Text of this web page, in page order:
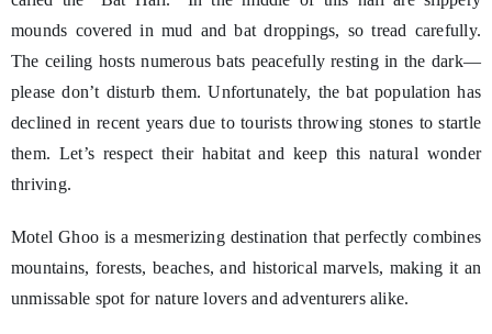
mounds covered in mud and bat droppings, so tread carefully.
The ceiling hosts numerous bats peacefully resting in the dark—
please don’t disturb them. Unfortunately, the bat population has
declined in recent years due to tourists throwing stones to startle
them. Let’s respect their habitat and keep this natural wonder
thriving.
Motel Ghoo is a mesmerizing destination that perfectly combines
mountains, forests, beaches, and historical marvels, making it an
unmissable spot for nature lovers and adventurers alike.